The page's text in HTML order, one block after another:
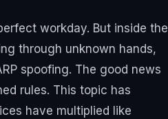
workday. But inside the
through unknown hands,
spoofing. The good news
rules. This topic has
have multiplied like